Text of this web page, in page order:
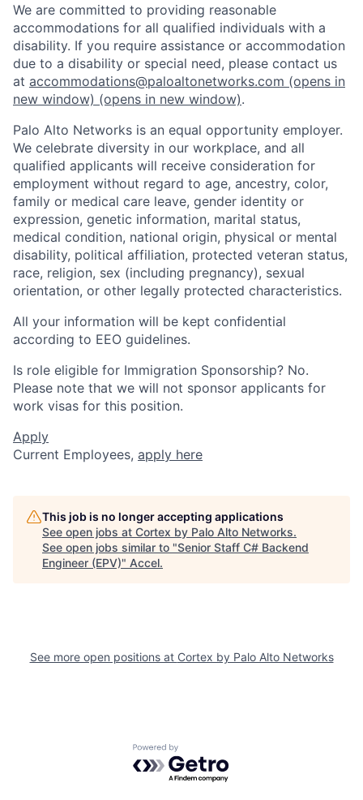
We are committed to providing reasonable
accommodations for all qualified individuals with a
disability. If you require assistance or accommodation
due to a disability or special need, please contact us
at accommodations@paloaltonetworks.com (opens in
new window) (opens in new window).
Palo Alto Networks is an equal opportunity employer.
We celebrate diversity in our workplace, and all
qualified applicants will receive consideration for
employment without regard to age, ancestry, color,
family or medical care leave, gender identity or
expression, genetic information, marital status,
medical condition, national origin, physical or mental
disability, political affiliation, protected veteran status,
race, religion, sex (including pregnancy), sexual
orientation, or other legally protected characteristics.
All your information will be kept confidential
according to EEO guidelines.
Is role eligible for Immigration Sponsorship? No.
Please note that we will not sponsor applicants for
work visas for this position.
Apply
Current Employees, apply here
This job is no longer accepting applications
See open jobs at Cortex by Palo Alto Networks.
See open jobs similar to "Senior Staff C# Backend
Engineer (EPV)" Accel.
See more open positions at Cortex by Palo Alto Networks
Powered by Getro.com